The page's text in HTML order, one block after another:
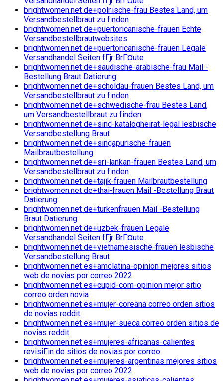
brightwomen.net de+polnische-frau Bestes Land, um
Versandbestellbraut zu finden
brightwomen.net de+puertoricanische-frauen Echte
Versandbestellbrautwebsites
brightwomen.net de+puertoricanische-frauen Legale
Versandhandel Seiten fГјr BrГ¤ute
brightwomen.net de+saudische-arabische-frau Mail -
Bestellung Braut Datierung
brightwomen.net de+scholdau-frauen Bestes Land, um
Versandbestellbraut zu finden
brightwomen.net de+schwedische-frau Bestes Land,
um Versandbestellbraut zu finden
brightwomen.net de+sind-katalogheirat-legal lesbische
Versandbestellung Braut
brightwomen.net de+singapurische-frauen
Mailbrautbestellung
brightwomen.net de+sri-lankan-frauen Bestes Land, um
Versandbestellbraut zu finden
brightwomen.net de+tajik-frauen Mailbrautbestellung
brightwomen.net de+thai-frauen Mail -Bestellung Braut
Datierung
brightwomen.net de+turkenfrauen Mail -Bestellung
Braut Datierung
brightwomen.net de+uzbek-frauen Legale
Versandhandel Seiten fГјr BrГ¤ute
brightwomen.net de+vietnamesische-frauen lesbische
Versandbestellung Braut
brightwomen.net es+amolatina-opinion mejores sitios
web de novias por correo 2022
brightwomen.net es+cupid-com-opinion mejor sitio
correo orden novia
brightwomen.net es+mujer-coreana correo orden sitios
de novias reddit
brightwomen.net es+mujer-sueca correo orden sitios de
novias reddit
brightwomen.net es+mujeres-africanas-calientes
revisiГіn de sitios de novias por correo
brightwomen.net es+mujeres-argentinas mejores sitios
web de novias por correo 2022